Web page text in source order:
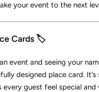
your event to the next
Cards 🏷️
event and seeing your
designed place card. It’s
guest feel special and